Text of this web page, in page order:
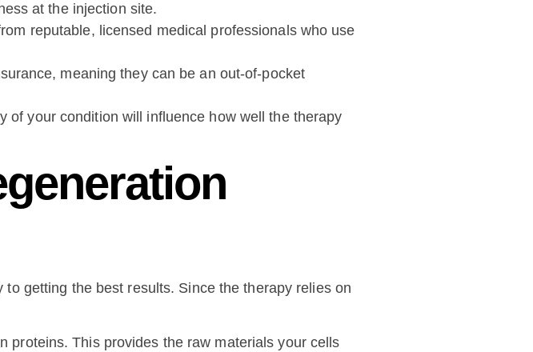
at the injection site.
reputable, licensed medical professionals who use
meaning they can be an out-of-pocket
of your condition will influence how well the therapy
getting the best results. Since the therapy relies on
proteins. This provides the raw materials your cells